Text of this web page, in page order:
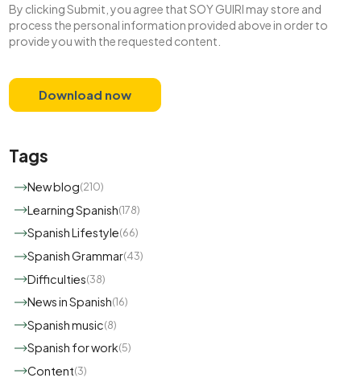
By clicking Submit, you agree that SOY GUIRI may store and
process the personal information provided above in order to
provide you with the requested content.
Tags
New blog(210)
Learning Spanish(178)
Spanish Lifestyle(66)
Spanish Grammar(43)
Difficulties(38)
News in Spanish(16)
Spanish music(8)
Spanish for work(5)
Content(3)